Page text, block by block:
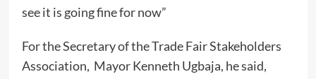
see it is going fine for now”
For the Secretary of the Trade Fair Stakeholders
Association, Mayor Kenneth Ugbaja, he said,